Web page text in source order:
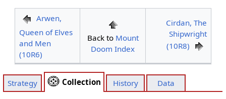
Arwen,
Queen of Elves
and Men
(10R6)
Back to Mount
Doom Index
Cirdan, The
Shipwright
(10R8)
Strategy Collection History Data